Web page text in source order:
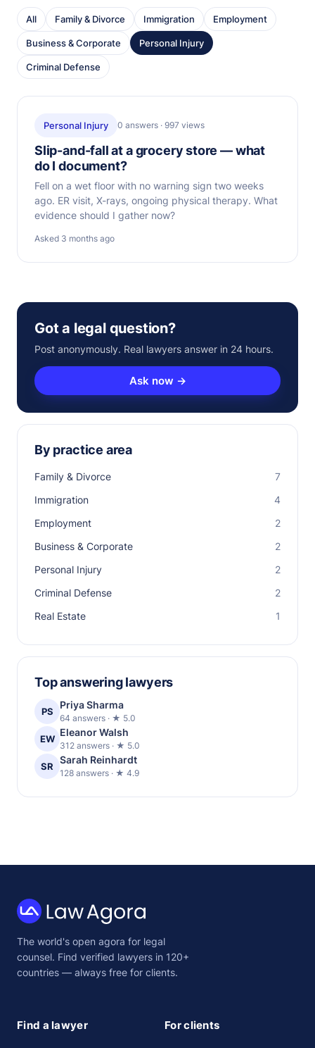
All Family & Divorce Immigration Employment
Business & Corporate Personal Injury
Criminal Defense
Personal Injury 0 answers · 997 views
Slip-and-fall at a grocery store — what
do I document?
Fell on a wet floor with no warning sign two weeks
ago. ER visit, X-rays, ongoing physical therapy. What
evidence should I gather now?
Asked 3 months ago
Got a legal question?
Post anonymously. Real lawyers answer in 24 hours.
Ask now →
By practice area
Family & Divorce
7
Immigration
4
Employment
2
Business & Corporate
2
Personal Injury
2
Criminal Defense
2
Real Estate
1
Top answering lawyers
PS
Priya Sharma
64 answers · ★ 5.0
EW
Eleanor Walsh
312 answers · ★ 5.0
SR
Sarah Reinhardt
128 answers · ★ 4.9
Law
Agora
The world's open agora for legal
counsel. Find verified lawyers in 120+
countries — always free for clients.
Find a lawyer For clients